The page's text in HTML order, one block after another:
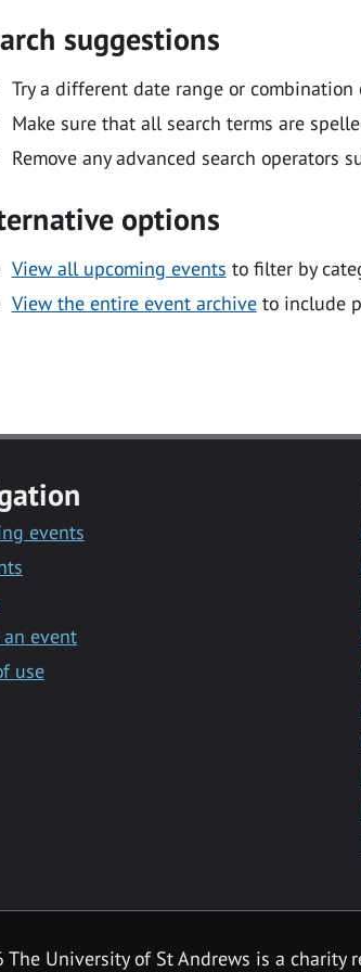
suggestions
Try a different date range or combination
Make sure that all search terms are
Remove any advanced search operators
options
View all upcoming events to filter by
View the entire event archiveto include
events
event
use
The University of St Andrews is a charity